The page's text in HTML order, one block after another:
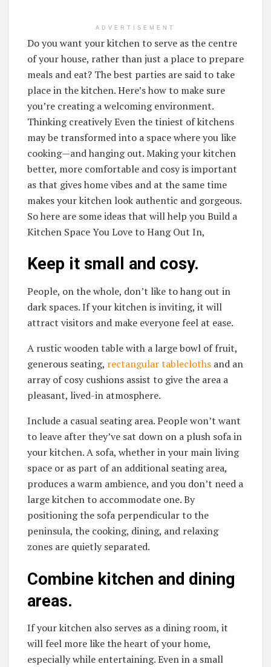
ADVERTISEMENT
Do you want your kitchen to serve as the centre
of your house, rather than just a place to prepare
meals and eat? The best parties are said to take
place in the kitchen. Here’s how to make sure
you’re creating a welcoming environment.
Thinking creatively Even the tiniest of kitchens
may be transformed into a space where you like
cooking—and hanging out. Making your kitchen
better, more comfortable and cosy is important
as that gives home vibes and at the same time
makes your kitchen look authentic and gorgeous.
So here are some ideas that will help you Build a
Kitchen Space You Love to Hang Out In,
Keep it small and cosy.
People, on the whole, don’t like to hang out in
dark spaces. If your kitchen is inviting, it will
attract visitors and make everyone feel at ease.
A rustic wooden table with a large bowl of fruit,
generous seating, rectangular tablecloths and an
array of cosy cushions assist to give the area a
pleasant, lived-in atmosphere.
Include a casual seating area. People won’t want
to leave after they’ve sat down on a plush sofa in
your kitchen. A sofa, whether in your main living
space or as part of an additional seating area,
produces a warm ambience, and you don’t need a
large kitchen to accommodate one. By
positioning the sofa perpendicular to the
peninsula, the cooking, dining, and relaxing
zones are quietly separated.
Combine kitchen and dining
areas.
If your kitchen also serves as a dining room, it
will feel more like the heart of your home,
especially while entertaining. Even in a small